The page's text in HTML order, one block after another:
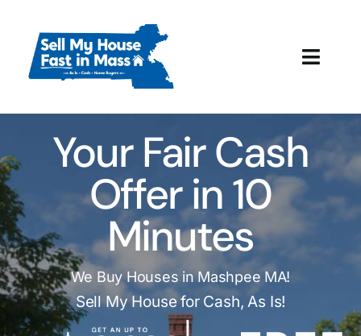
content
How It Works
Our Company
Reviews
Local Offices
Your Fair Cash
Offer in 10
Minutes
We Buy Houses in Mashpee MA!
Sell My House for Cash, As Is!